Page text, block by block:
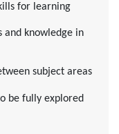
for learning
and knowledge in
subject areas
be fully explored